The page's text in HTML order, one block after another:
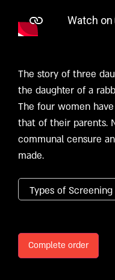
The story of three
the daughter of a
The four women
that of their parents.
communal censure
made.
Complete order